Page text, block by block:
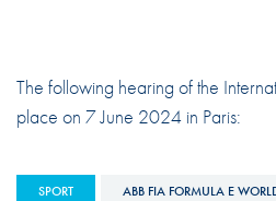
The following hearing of the
place on 7 June 2024 in Paris:
SPORT ABB FIA FORMULA E